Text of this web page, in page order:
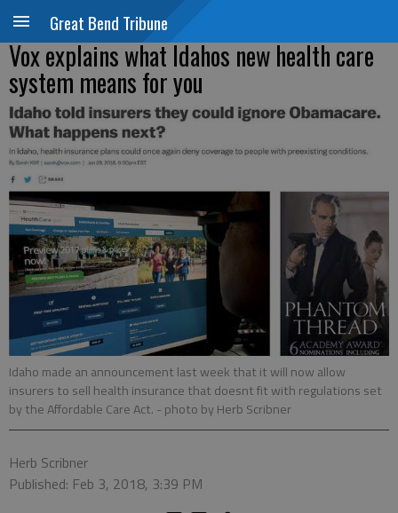
Great Bend Tribune
Vox explains what Idahos new health care
system means for you
Idaho made an announcement last week that it will now allow
insurers to sell health insurance that doesnt fit with regulations set
by the Affordable Care Act. - photo by Herb Scribner
Herb Scribner
Published: Feb 3, 2018, 3:39 PM